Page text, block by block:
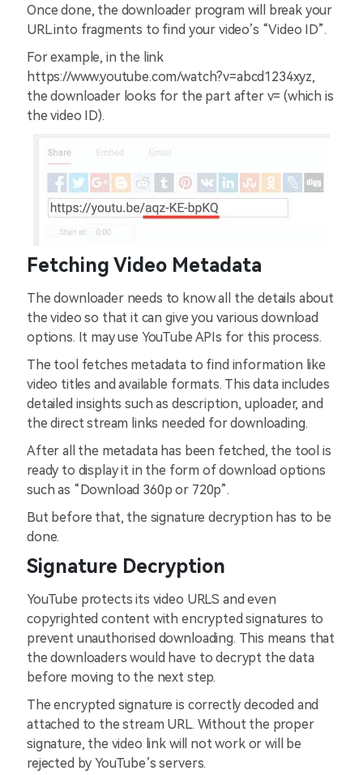
Once done, the downloader program will break your
URL into fragments to find your video’s “Video ID”.
For example, in the link
https://www.youtube.com/watch?v=abcd1234xyz,
the downloader looks for the part after v= (which is
the video ID).
Fetching Video Metadata
The downloader needs to know all the details about
the video so that it can give you various download
options. It may use YouTube APIs for this process.
The tool fetches metadata to find information like
video titles and available formats. This data includes
detailed insights such as description, uploader, and
the direct stream links needed for downloading.
After all the metadata has been fetched, the tool is
ready to display it in the form of download options
such as “Download 360p or 720p”.
But before that, the signature decryption has to be
done.
Signature Decryption
YouTube protects its video URLS and even
copyrighted content with encrypted signatures to
prevent unauthorised downloading. This means that
the downloaders would have to decrypt the data
before moving to the next step.
The encrypted signature is correctly decoded and
attached to the stream URL. Without the proper
signature, the video link will not work or will be
rejected by YouTube’s servers.